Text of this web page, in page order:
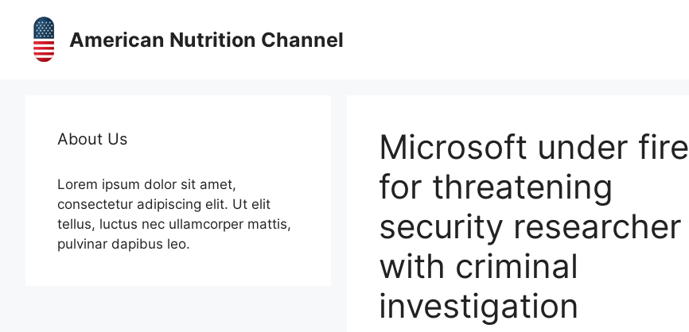
content
American Nutrition Channel
Microsoft under fire
for threatening
security researcher
with criminal
investigation
About Us
Lorem ipsum dolor sit amet,
consectetur adipiscing elit. Ut elit
tellus, luctus nec ullamcorper mattis,
pulvinar dapibus leo.